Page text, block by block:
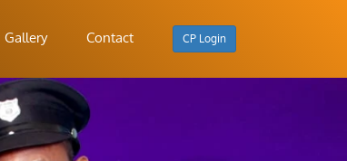
Gallery Contact CP Login